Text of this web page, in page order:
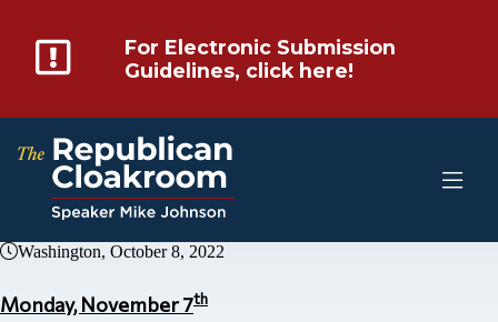
For Electronic Submission
Guidelines, click here!
Washington, October 8, 2022
Monday, November 7th